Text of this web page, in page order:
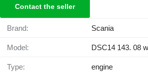
Contact the seller
Brand: Scania
Model: DSC14 143. 08
Type: engine